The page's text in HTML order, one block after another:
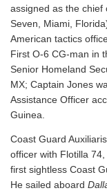
assigned as the chief
Seven, Miami,
American tactics
First O-6 CG-man in
Senior Homeland
MX; Captain Jones
Assistance Officer
Guinea.
Coast Guard
officer with Flotilla
first sightless Coast
He sailed aboard